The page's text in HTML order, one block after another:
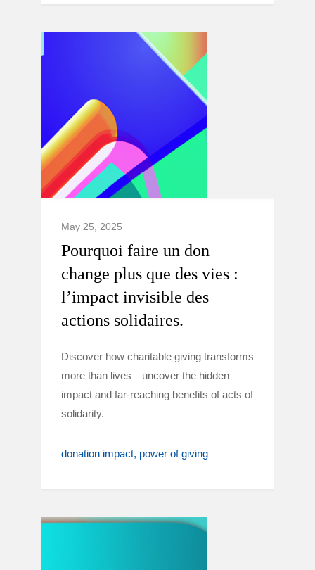
May 25, 2025
Pourquoi faire un don
change plus que des vies :
l’impact invisible des
actions solidaires.
Discover how charitable giving transforms
more than lives—uncover the hidden
impact and far-reaching benefits of acts of
solidarity.
donation impact power of giving